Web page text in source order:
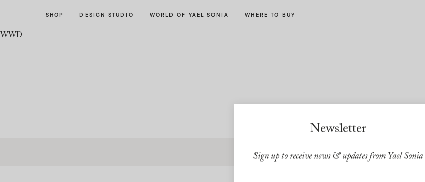
SHOP DESIGN STUDIO WORLD OF YAEL SONIA WHERE TO BUY
Newsletter
Sign up to receive news & updates from Yael Sonia
WWD
Free express shipping and free returns on all U.S orders